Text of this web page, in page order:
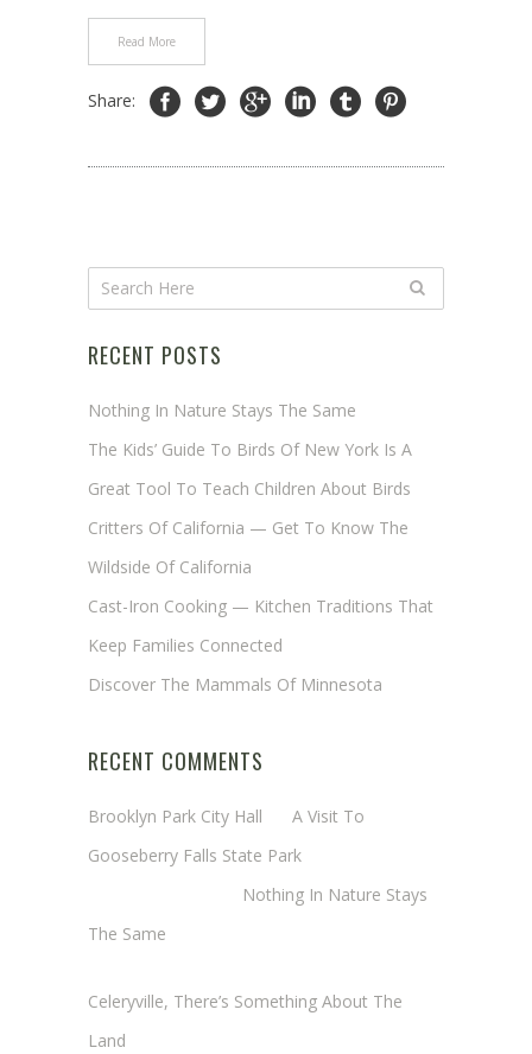
Read More
Share:
RECENT POSTS
Nothing In Nature Stays The Same
The Kids’ Guide To Birds Of New York Is A
Great Tool To Teach Children About Birds
Critters Of California — Get To Know The
Wildside Of California
Cast-Iron Cooking — Kitchen Traditions That
Keep Families Connected
Discover The Mammals Of Minnesota
RECENT COMMENTS
Brooklyn Park City Hall
A Visit To
Gooseberry Falls State Park
Nothing In Nature Stays
The Same
Celeryville, There’s Something About The
Land